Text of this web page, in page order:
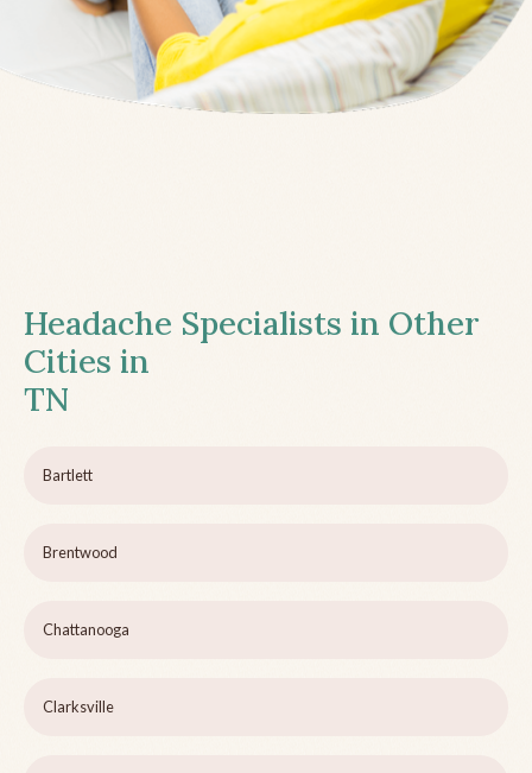
Headache Specialists in Other
Cities in
TN
Bartlett
Brentwood
Chattanooga
Clarksville